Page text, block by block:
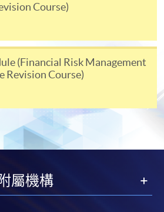
team for details.
courses cannot be transferrable
may not change to another course
HKU SPACE. A processing fee
on each approved transfer.
be responsible for any loss of
personal information sent by
please submit a completed
cheque for HK$30 per copy
SPACE” to any of our
Course)
(Financial Risk Management
Revision Course)
屬機構